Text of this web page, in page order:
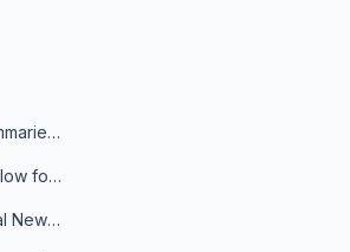
Get Daily News Summaries About Any Topic in Telegram, Discord, Slack, and Email
Best Sources to Follow for Crypto News in Your Reader (2026)
How to Build a Local News Hub That Updates Itself